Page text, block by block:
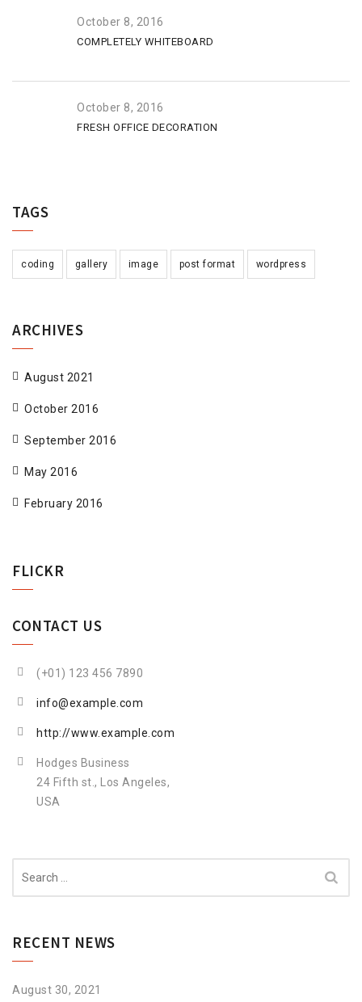
October 8, 2016
COMPLETELY WHITEBOARD
October 8, 2016
FRESH OFFICE DECORATION
TAGS
coding gallery image post format wordpress
ARCHIVES
August 2021
October 2016
September 2016
May 2016
February 2016
FLICKR
CONTACT US
(+01) 123 456 7890
info@example.com
http://www.example.com
Hodges Business
24 Fifth st., Los Angeles,
USA
for:
RECENT NEWS
August 30, 2021